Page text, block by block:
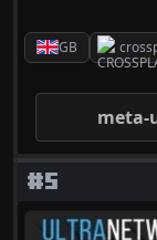
GB
meta-
#5